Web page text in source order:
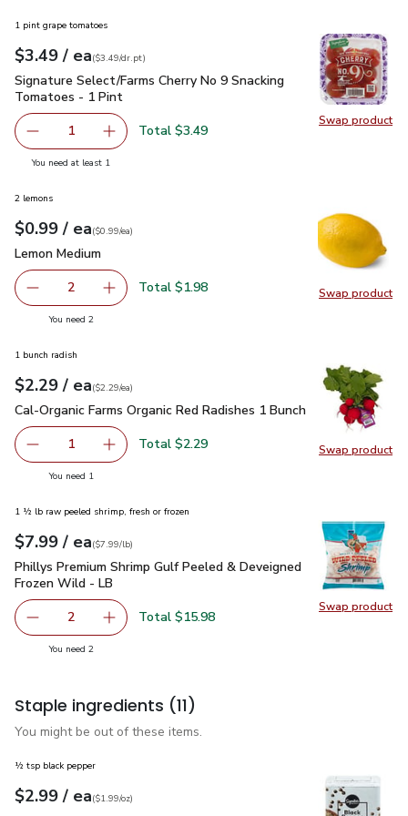
Swap product
Swap
1 pint grape tomatoes
Your price$3.49
$3.49 / eaeach
$3.49perdr.pt
($3.49/dr.pt)
Signature Select/Farms Cherry No 9 Snacking Tomatoes - 1
Signature Select/Farms Cherry No 9 Snacking
Tomatoes - 1 Pint
Remove Signature Select/Farms Cherry No 9 Snacking
1 Add one, Signature Select/Farms Cherry No
Total $3.49
You need at least 1
Swap product
Swap
2 lemons
Your price$0.99
$0.99 / eaeach
$0.99pereach
($0.99/ea)
Lemon Medium
Lemon Medium
decrease Lemon Medium
2 Add one, Lemon Medium
Total $1.98
You need 2you have 2 selected
Swap product
Swap
1 bunch radish
Your price$2.29
$2.29 / eaeach
$2.29pereach
($2.29/ea)
Cal-Organic Farms Organic Red Radishes 1 Bunch $2.29
Cal-Organic Farms Organic Red Radishes 1 Bunch
Remove Cal-Organic Farms Organic Red Radishes 1 Bunch
1 Add one, Cal-Organic Farms Organic Red
Total $2.29
You need 1
Swap product
Swap
1 ½ lb raw peeled shrimp, fresh or frozen
Your price$7.99
$7.99 / eaeach
$7.99perlb($7.99/lb)
Phillys Premium Shrimp Gulf Peeled & Deveigned Frozen
Phillys Premium Shrimp Gulf Peeled & Deveigned
Frozen Wild - LB
decrease Phillys Premium Shrimp Gulf Peeled &
2 Add one, Phillys Premium Shrimp Gulf
Total $15.98
You need 2you have 2 selected
Staple ingredients (11)
You might be out of these items.
½ tsp black pepper
Your price$2.99
$2.99 / eaeach
$1.99perounce
($1.99/oz)